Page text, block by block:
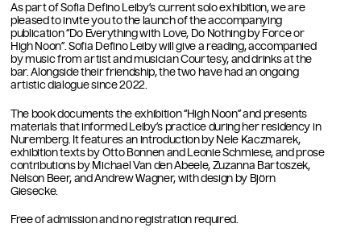
As part of Sofia Defino Leiby’s current solo exhibition, we are
pleased to invite you to the launch of the accompanying
publication “Do Everything with Love, Do Nothing by Force or
High Noon”. Sofia Defino Leiby will give a reading, accompanied
by music from artist and musician Courtesy, and drinks at the
bar. Alongside their friendship, the two have had an ongoing
artistic dialogue since 2022.
The book documents the exhibition “High Noon”and presents
materials that informed Leiby’s practice during her residency in
Nuremberg. It features an introduction by Nele Kaczmarek,
exhibition texts by Otto Bonnen and Leonie Schmiese, and prose
contributions by Michael Van den Abeele, Zuzanna Bartoszek,
Nelson Beer, and Andrew Wagner, with design by Björn
Giesecke.
Free of admission and no registration required.